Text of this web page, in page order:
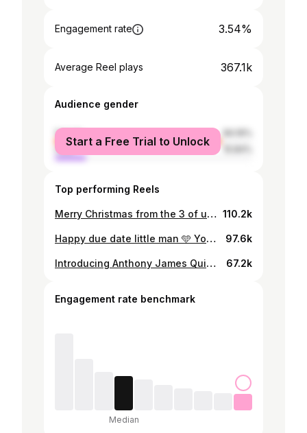
Engagement rate 3.54%
Average Reel plays 367.1k
Audience gender
female
male
Start a Free Trial to Unlock
Top performing Reels
Merry Christmas from the 3 of us 🎄 Baby Quinlan due Spring 2026 ♥️ #pregnancyannouncement #pregnancy #christmas #love #baby 110.2k
Happy due date little man 🩵 You blessed our lives a few days earlier than expected and filled our world with so much joy 🩵 Daddy and Mummy love you so much Son 🩵 #son #babyboy #baby #love #babyannouncement 97.6k
Introducing Anthony James Quinlan 👶 Swipe —> for more cuteness 🥰 Just over 6 weeks ago our world changed and became everything we could have wished for and more 💫 Read all about our birth story and the sentiment around our beautiful boys name in @ok_mag out tomorrow or online now 🩵 Photographer @gracekelliephotography Stylist @jeffmehmet1 Hair&Makeup @sallyrowemua Video @visualsbycheolan Producer @will__perry Management @theweirdgrp Writer @sarahkmorton #announcement #babyboy #ourson #name #introduction 67.2k
Engagement rate benchmark
Median